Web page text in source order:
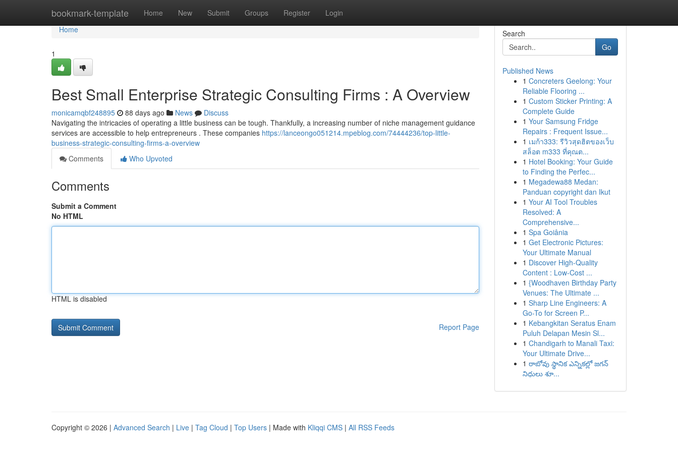
bookmark-template Home New Submit Groups Register Login
Home
Home
1
Best Small Enterprise Strategic Consulting Firms : A Overview
monicamqbf248895 88 days ago News
Discuss
Navigating the intricacies of operating a little business can be tough. Thankfully, a increasing number of niche management guidance
services are accessible to help entrepreneurs . These companies https://lanceongo051214.mpeblog.com/74444236/top-little-
business-strategic-consulting-firms-a-overview
Comments
Who Upvoted
Comments
Submit a Comment
No HTML
HTML is disabled
Report Page
Search
Go
Published News
1 Concreters Geelong: Your
Reliable Flooring ...
1 Custom Sticker Printing: A
Complete Guide
1 Your Samsung Fridge
Repairs : Frequent Issue...
1 เมก้า333: รีวิวสุดฮิตของเว็บ
สล็อต m333 ที่คุณต...
1 Hotel Booking: Your Guide
to Finding the Perfec...
1 Megadewa88 Medan:
Panduan copyright dan Ikut
1 Your AI Tool Troubles
Resolved: A
Comprehensive...
1 Spa Goiânia
1 Get Electronic Pictures:
Your Ultimate Manual
1 Discover High-Quality
Content : Low-Cost ...
1 {Woodhaven Birthday Party
Venues: The Ultimate ...
1 Sharp Line Engineers: A
Go-To for Screen P...
1 Kebangkitan Seratus Enam
Puluh Delapan Mesin Sl...
1 Chandigarh to Manali Taxi:
Your Ultimate Drive...
1 రాబోవు స్థానిక ఎన్నికల్లో జగన్
నిధులు శూ...
Copyright © 2026 | Advanced Search | Live | Tag Cloud | Top Users | Made with Kliqqi CMS | All RSS Feeds